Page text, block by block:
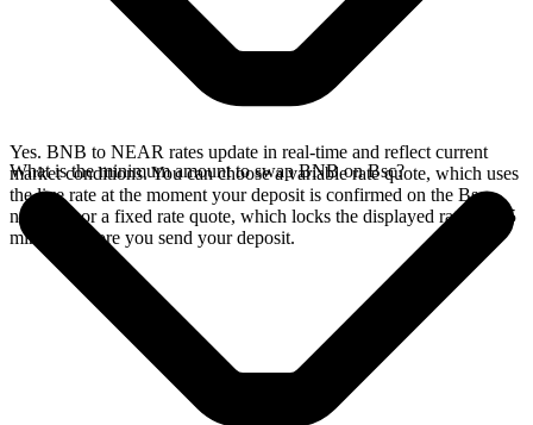
Yes. BNB to NEAR rates update in real-time and reflect current
market conditions. You can choose a variable rate quote, which uses
the live rate at the moment your deposit is confirmed on the Bsc
network, or a fixed rate quote, which locks the displayed rate for 15
minutes before you send your deposit.
What is the minimum amount to swap BNB on Bsc?